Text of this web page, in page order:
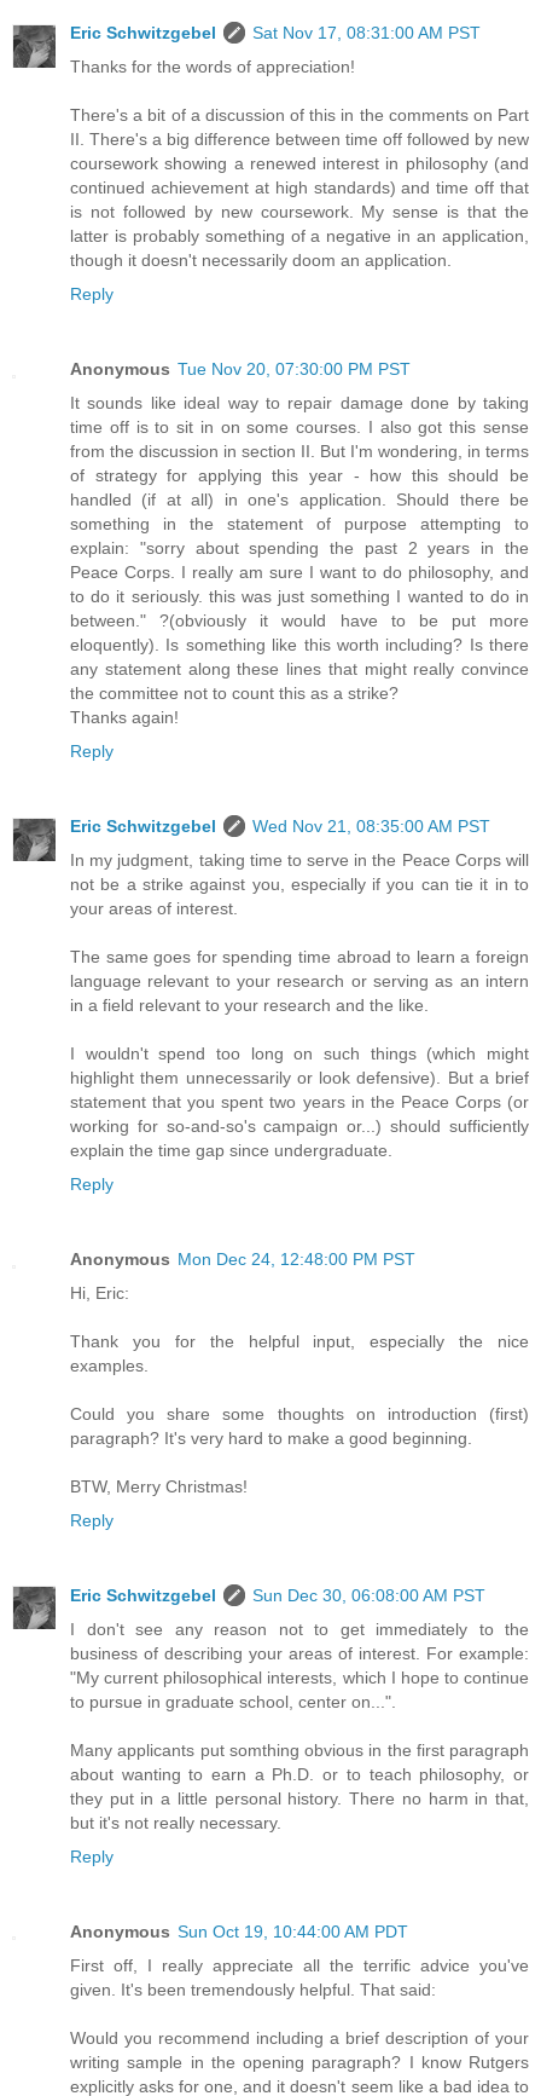
Eric Schwitzgebel
Sat Nov 17, 08:31:00 AM PST
Thanks for the words of appreciation!
There's a bit of a discussion of this in the comments on Part
II. There's a big difference between time off followed by new
coursework showing a renewed interest in philosophy (and
continued achievement at high standards) and time off that
is not followed by new coursework. My sense is that the
latter is probably something of a negative in an application,
though it doesn't necessarily doom an application.
Reply
Anonymous Tue Nov 20, 07:30:00 PM PST
It sounds like ideal way to repair damage done by taking
time off is to sit in on some courses. I also got this sense
from the discussion in section II. But I'm wondering, in terms
of strategy for applying this year - how this should be
handled (if at all) in one's application. Should there be
something in the statement of purpose attempting to
explain: "sorry about spending the past 2 years in the
Peace Corps. I really am sure I want to do philosophy, and
to do it seriously. this was just something I wanted to do in
between." ?(obviously it would have to be put more
eloquently). Is something like this worth including? Is there
any statement along these lines that might really convince
the committee not to count this as a strike?
Thanks again!
Reply
Eric Schwitzgebel
Wed Nov 21, 08:35:00 AM PST
In my judgment, taking time to serve in the Peace Corps will
not be a strike against you, especially if you can tie it in to
your areas of interest.
The same goes for spending time abroad to learn a foreign
language relevant to your research or serving as an intern
in a field relevant to your research and the like.
I wouldn't spend too long on such things (which might
highlight them unnecessarily or look defensive). But a brief
statement that you spent two years in the Peace Corps (or
working for so-and-so's campaign or...) should sufficiently
explain the time gap since undergraduate.
Reply
Anonymous Mon Dec 24, 12:48:00 PM PST
Hi, Eric:
Thank you for the helpful input, especially the nice
examples.
Could you share some thoughts on introduction (first)
paragraph? It's very hard to make a good beginning.
BTW, Merry Christmas!
Reply
Eric Schwitzgebel
Sun Dec 30, 06:08:00 AM PST
I don't see any reason not to get immediately to the
business of describing your areas of interest. For example:
"My current philosophical interests, which I hope to continue
to pursue in graduate school, center on...".
Many applicants put somthing obvious in the first paragraph
about wanting to earn a Ph.D. or to teach philosophy, or
they put in a little personal history. There no harm in that,
but it's not really necessary.
Reply
Anonymous Sun Oct 19, 10:44:00 AM PDT
First off, I really appreciate all the terrific advice you've
given. It's been tremendously helpful. That said:
Would you recommend including a brief description of your
writing sample in the opening paragraph? I know Rutgers
explicitly asks for one, and it doesn't seem like a bad idea to